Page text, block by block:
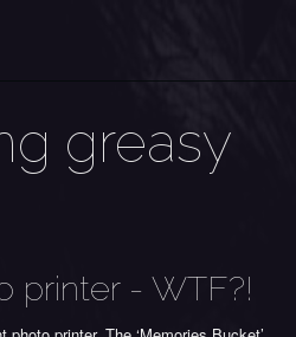
greasy
printer - WTF?!